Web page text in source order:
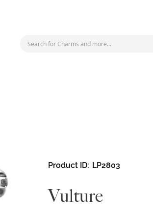
Product ID LP2803
Vulture